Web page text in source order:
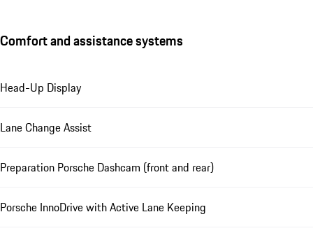
Comfort and assistance systems
Head-Up Display
Lane Change Assist
Preparation Porsche Dashcam (front and rear)
Porsche InnoDrive with Active Lane Keeping